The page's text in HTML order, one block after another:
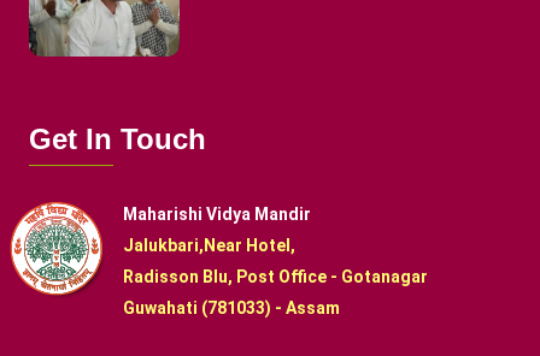
Get In Touch
Maharishi Vidya Mandir
Jalukbari,Near Hotel,
Radisson Blu, Post Office - Gotanagar
Guwahati (781033) - Assam